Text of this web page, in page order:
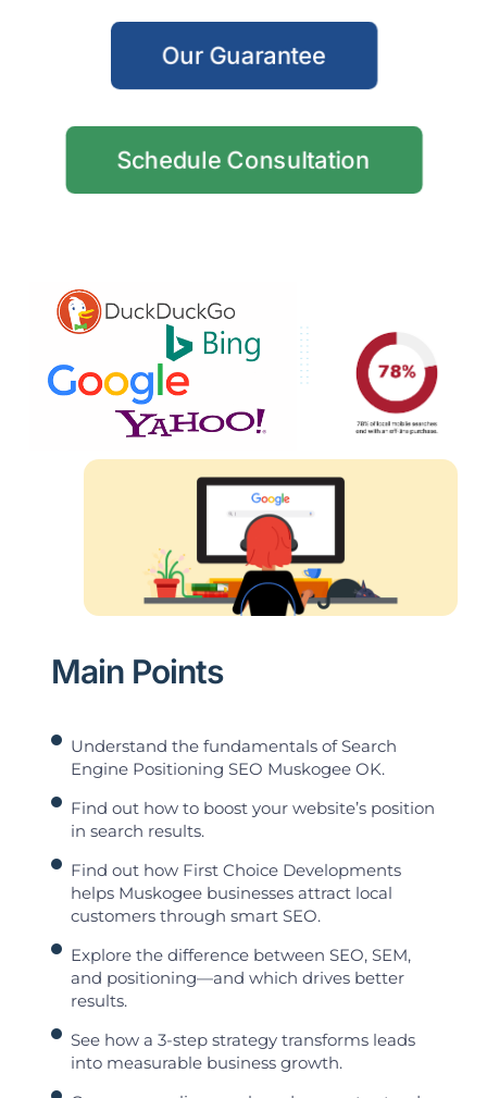
Our Guarantee
Schedule Consultation
Main Points
Understand the fundamentals of Search
Engine Positioning SEO Muskogee OK.
Find out how to boost your website’s position
in search results.
Find out how First Choice Developments
helps Muskogee businesses attract local
customers through smart SEO.
Explore the difference between SEO, SEM,
and positioning—and which drives better
results.
See how a 3-step strategy transforms leads
into measurable business growth.